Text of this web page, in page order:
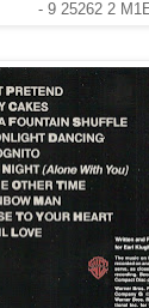
- 9 25262 2